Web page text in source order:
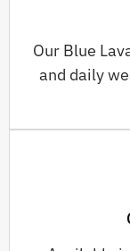
Our Blue
and daily